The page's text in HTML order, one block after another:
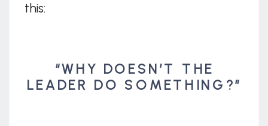
this:
“WHY DOESN’T THE
LEADER DO SOMETHING?”